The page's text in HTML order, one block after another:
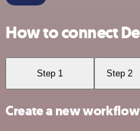
How to connect
Step 1 Step 2
Create a new